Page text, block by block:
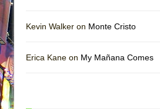
Kevin Walker on Monte Cristo
Erica Kane on My Mañana Comes